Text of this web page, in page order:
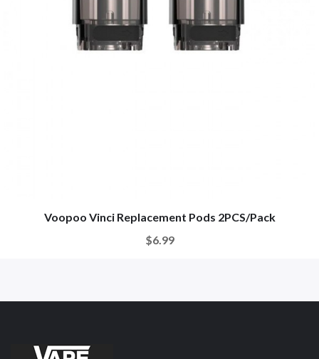
Voopoo Vinci Replacement Pods 2PCS/Pack
$6.99